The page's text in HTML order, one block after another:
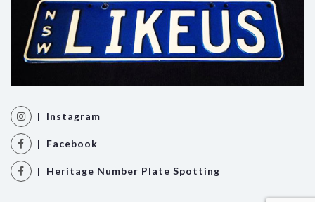
| Instagram
| Facebook
| Heritage Number Plate Spotting